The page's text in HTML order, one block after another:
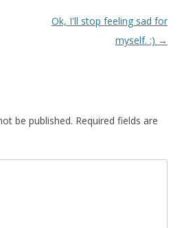
Ok, I'll stop feeling sad for
myself. :) →
be published. Required fields are